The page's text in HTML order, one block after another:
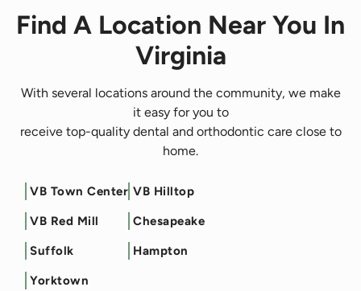
Find A Location Near You In
Virginia
With several locations around the community, we make
it easy for you to
receive top-quality dental and orthodontic care close to
home.
VB Town Center
VB Red Mill
Suffolk
Yorktown
VB Hilltop
Chesapeake
Hampton
Filter by Service
ICON Smile Studios - Town Center
125 Independence Blvd
Call / Text